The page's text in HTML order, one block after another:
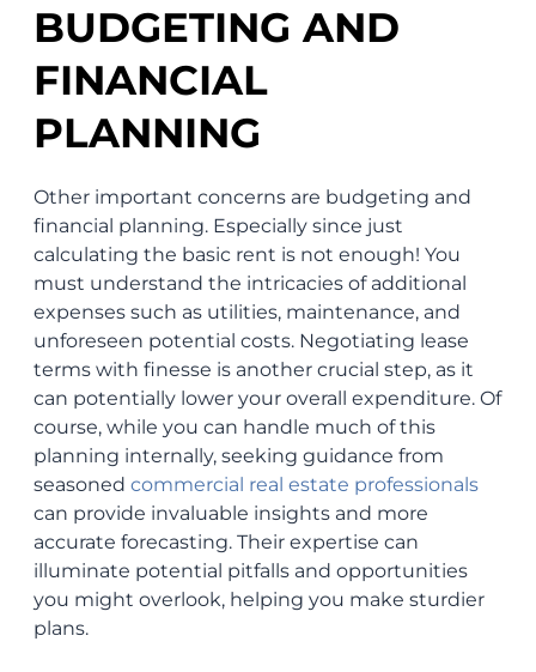
BUDGETING AND
FINANCIAL
PLANNING
Other important concerns are budgeting and
financial planning. Especially since just
calculating the basic rent is not enough! You
must understand the intricacies of additional
expenses such as utilities, maintenance, and
unforeseen potential costs. Negotiating lease
terms with finesse is another crucial step, as it
can potentially lower your overall expenditure. Of
course, while you can handle much of this
planning internally, seeking guidance from
seasoned commercial real estate professionals
can provide invaluable insights and more
accurate forecasting. Their expertise can
illuminate potential pitfalls and opportunities
you might overlook, helping you make sturdier
plans.